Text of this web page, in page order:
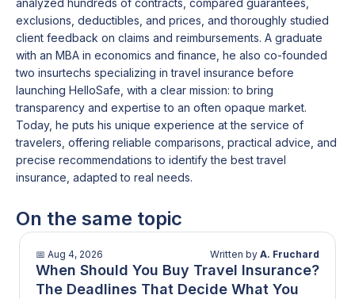
That’s the trade-off you’re making. Strong on pre-trip
protection. More limited once you’re there.
analyzed hundreds of contracts, compared guarantees,
exclusions, deductibles, and prices, and thoroughly studied
client feedback on claims and reimbursements. A graduate
with an MBA in economics and finance, he also co-founded
two insurtechs specializing in travel insurance before
launching HelloSafe, with a clear mission: to bring
transparency and expertise to an often opaque market.
Today, he puts his unique experience at the service of
travelers, offering reliable comparisons, practical advice, and
precise recommendations to identify the best travel
insurance, adapted to real needs.
On the same topic
📅 Aug 4, 2026 Written by A. Fruchard
When Should You Buy Travel Insurance?
The Deadlines That Decide What You